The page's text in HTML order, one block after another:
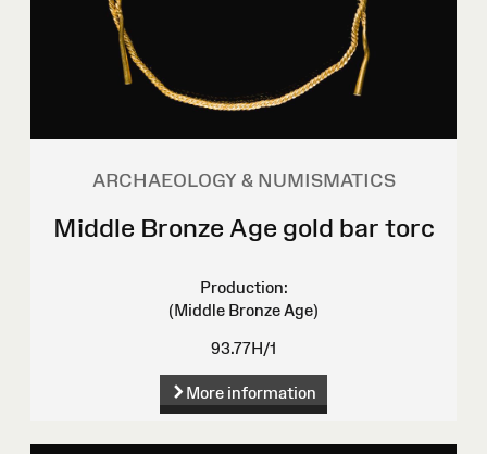
ARCHAEOLOGY & NUMISMATICS
Middle Bronze Age gold bar torc
Production:
(Middle Bronze Age)
93.77H/1
More information